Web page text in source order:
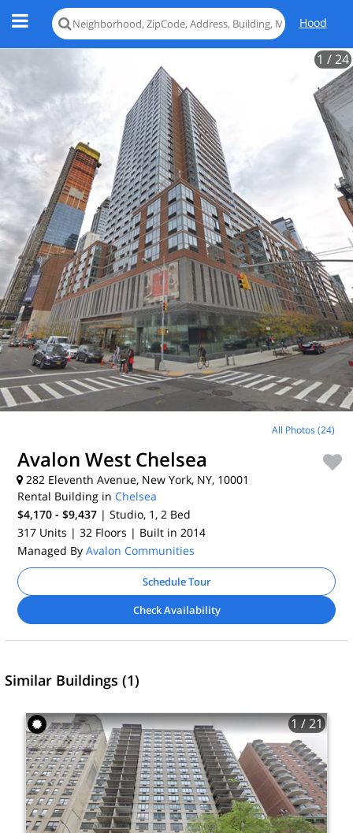
Hood
1 / 24
All Photos (24)
Avalon West Chelsea
282 Eleventh Avenue, New York, NY, 10001
Rental Building in Chelsea
$4,170 - $9,437 | Studio, 1, 2 Bed
317 Units | 32 Floors | Built in 2014
Managed By Avalon Communities
Schedule Tour
Check Availability
Similar Buildings (1)
1/ 21